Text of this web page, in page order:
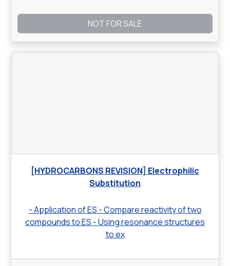
NOT FOR SALE
[HYDROCARBONS REVISION] Electrophilic
Substitution
- Application of ES - Compare reactivity of two
compounds to ES - Using resonance structures
to ex